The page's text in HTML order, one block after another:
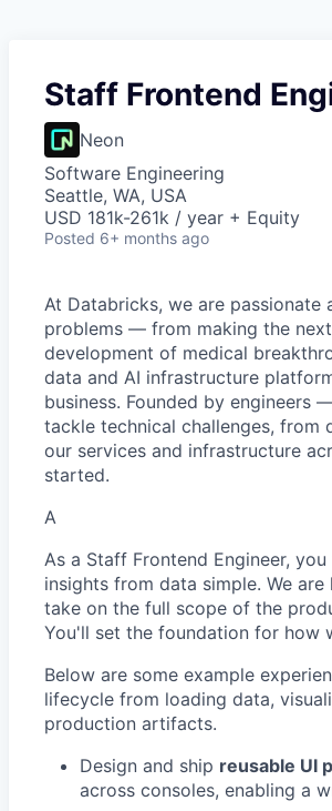
Staff Frontend
Neon
Software Engineering
Seattle, WA, USA
USD 181k-261k / year + Equity
Posted 6+ months ago
At Databricks, we are
problems — from making the
development of medical
data and AI infrastructure
business. Founded by
tackle technical challenges,
our services and infrastructure
started.
A
As a Staff Frontend Engineer,
insights from data simple. We
take on the full scope of the
You'll set the foundation for how
Below are some example
lifecycle from loading data,
production artifacts.
Design and ship reusable UI
across consoles, enabling a